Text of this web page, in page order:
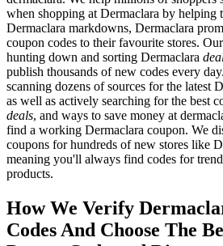
when shopping at Dermaclara by helping
Dermaclara markdowns, Dermaclara
coupon codes to their favourite stores.
hunting down and sorting Dermaclara
publish thousands of new codes every
scanning dozens of sources for the latest
as well as actively searching for the best
deals, and ways to save money at
find a working Dermaclara coupon. We
coupons for hundreds of new stores like
meaning you'll always find codes for
products.
How We Verify
Codes And Choose The